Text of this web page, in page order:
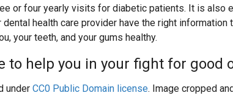
or four yearly visits for diabetic patients. It is also
dental health care provider have the right information
your teeth, and your gums healthy.
to help you in your fight for good
under CC0 Public Domain license. Image cropped